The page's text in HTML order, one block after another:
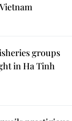
groups
in Ha Tinh